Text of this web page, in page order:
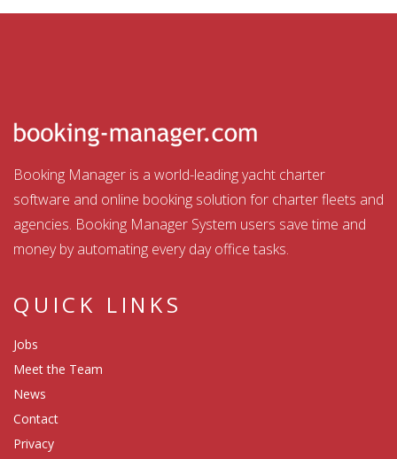
Booking Manager is a world-leading yacht charter
software and online booking solution for charter fleets and
agencies. Booking Manager System users save time and
money by automating every day office tasks.
QUICK LINKS
Jobs
Meet the Team
News
Contact
Privacy